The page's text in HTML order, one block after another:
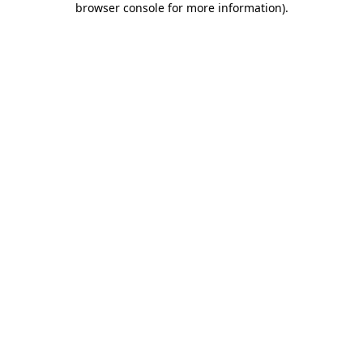
browser console for more information).